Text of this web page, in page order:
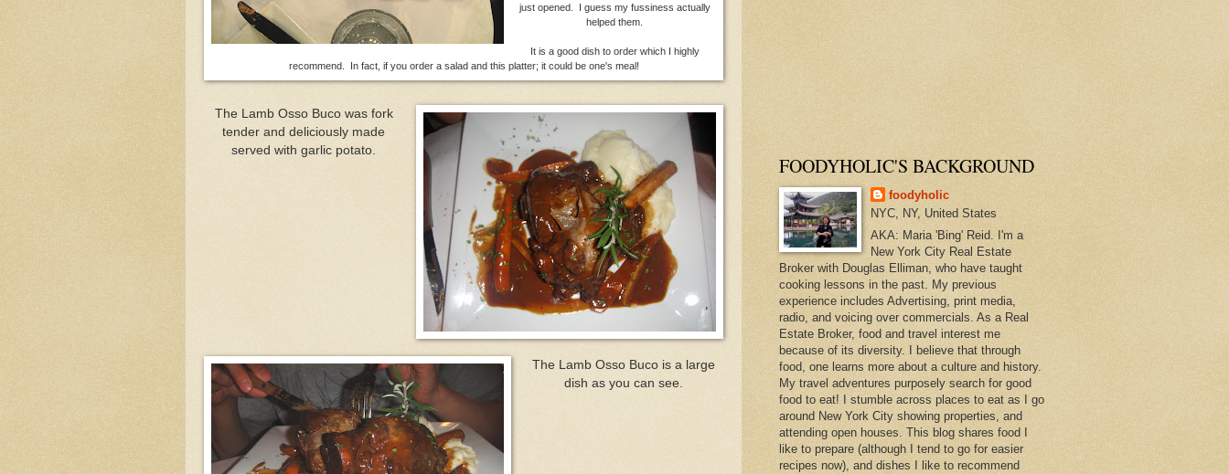
just opened. I guess my fussiness actually
helped them.
It is a good dish to order which I highly
recommend. In fact, if you order a salad and this platter; it could be one's meal!
The Lamb Osso Buco was fork
tender and deliciously made
served with garlic potato.
The Lamb Osso Buco is a large
dish as you can see.
FOODYHOLIC'S BACKGROUND
foodyholic
NYC, NY, United States
AKA: Maria 'Bing' Reid. I'm a
New York City Real Estate
Broker with Douglas Elliman, who have taught
cooking lessons in the past. My previous
experience includes Advertising, print media,
radio, and voicing over commercials. As a Real
Estate Broker, food and travel interest me
because of its diversity. I believe that through
food, one learns more about a culture and history.
My travel adventures purposely search for good
food to eat! I stumble across places to eat as I go
around New York City showing properties, and
attending open houses. This blog shares food I
like to prepare (although I tend to go for easier
recipes now), and dishes I like to recommend